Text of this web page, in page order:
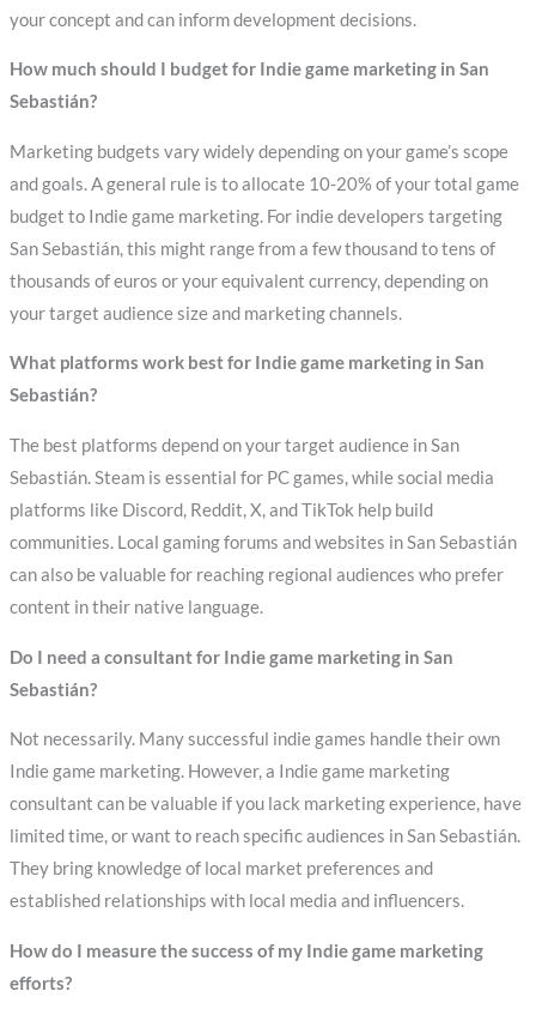
your concept and can inform development decisions.
How much should I budget for Indie game marketing in San
Sebastián?
Marketing budgets vary widely depending on your game’s scope
and goals. A general rule is to allocate 10-20% of your total game
budget to Indie game marketing. For indie developers targeting
San Sebastián, this might range from a few thousand to tens of
thousands of euros or your equivalent currency, depending on
your target audience size and marketing channels.
What platforms work best for Indie game marketing in San
Sebastián?
The best platforms depend on your target audience in San
Sebastián. Steam is essential for PC games, while social media
platforms like Discord, Reddit, X, and TikTok help build
communities. Local gaming forums and websites in San Sebastián
can also be valuable for reaching regional audiences who prefer
content in their native language.
Do I need a consultant for Indie game marketing in San
Sebastián?
Not necessarily. Many successful indie games handle their own
Indie game marketing. However, a Indie game marketing
consultant can be valuable if you lack marketing experience, have
limited time, or want to reach specific audiences in San Sebastián.
They bring knowledge of local market preferences and
established relationships with local media and influencers.
How do I measure the success of my Indie game marketing
efforts?